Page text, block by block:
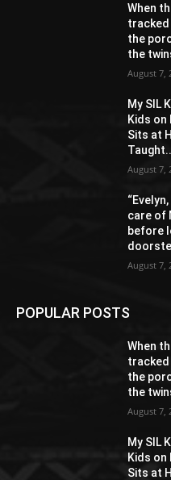
When
tracked
the
the
August 7,
My SIL
Kids on
Sits at
August 7,
care of
before
August 7,
POPULAR POSTS
When
tracked
the
the
August 7,
My SIL
Kids on
Sits at